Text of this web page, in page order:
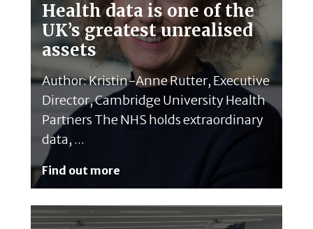
Health data is one of the
UK’s greatest unrealised
assets
Author: Kristin-Anne Rutter, Executive
Director, Cambridge University Health
Partners The NHS holds extraordinary
data, ...
Find out more